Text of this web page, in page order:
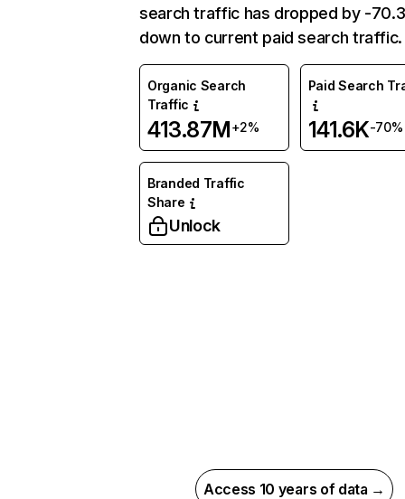
search traffic has dropped by -
down to current paid search traffic.
Organic Search
Traffic
413.87M+2%
Paid Search
141.6K-70%
Branded Traffic
Share
Unlock
Access 10 years of data →